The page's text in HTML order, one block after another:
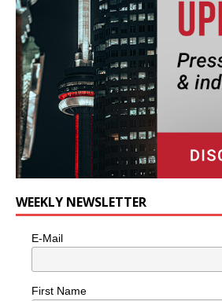
WEEKLY NEWSLETTER
E-Mail
First Name